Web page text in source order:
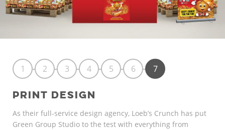
1 2 3 4 5 6 7
PRINT DESIGN
As their full-service design agency, Loeb’s Crunch has put
Green Group Studio to the test with everything from